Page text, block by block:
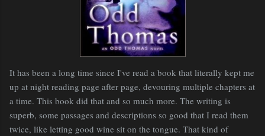
It has been a long time since I've read a book that literally kept me
up at night reading page after page, devouring multiple chapters at
a time. This book did that and so much more. The writing is
superb, some passages and descriptions so good that I read them
twice, like letting good wine sit on the tongue. That kind of